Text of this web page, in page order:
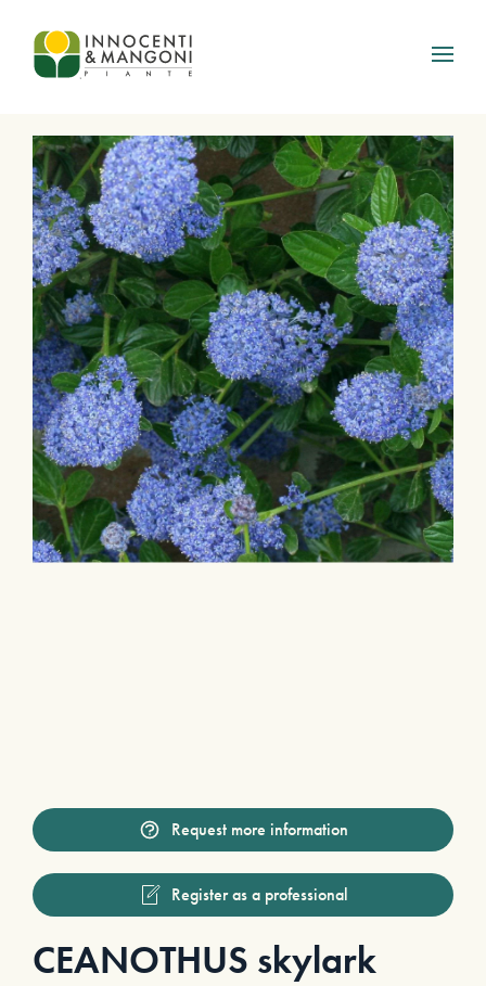
Skip to main content
Request more information
Register as a professional
CEANOTHUS skylark